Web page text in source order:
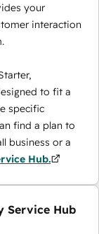
your
interaction
to fit a
specific
find a plan to
business or a
Hub.
Service Hub